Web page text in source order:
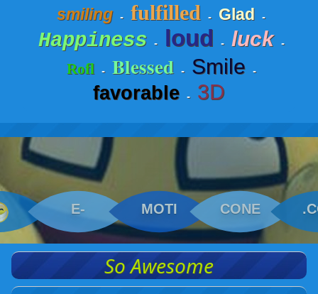
smiling - fulfilled - Glad -
Happiness - loud - luck -
Rofl - Blessed - Smile -
favorable - 3D
E- MOTI CONE
So Awesome